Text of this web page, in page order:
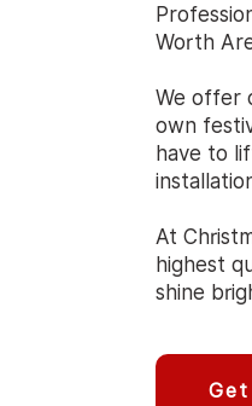
Worth
We offer
own
have to
At
highest
shine